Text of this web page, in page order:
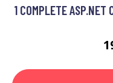
1 COMPLETE ASP.NET